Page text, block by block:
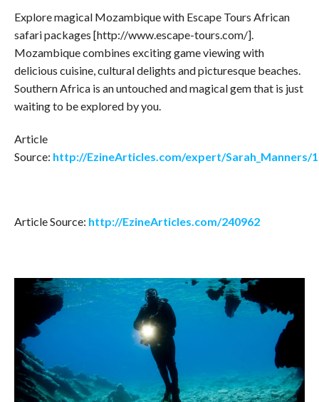
Explore magical Mozambique with Escape Tours African
safari packages [http://www.escape-tours.com/].
Mozambique combines exciting game viewing with
delicious cuisine, cultural delights and picturesque beaches.
Southern Africa is an untouched and magical gem that is just
waiting to be explored by you.
Article
Source: http://EzineArticles.com/expert/Sarah_Manners/
Article Source: http://EzineArticles.com/240962